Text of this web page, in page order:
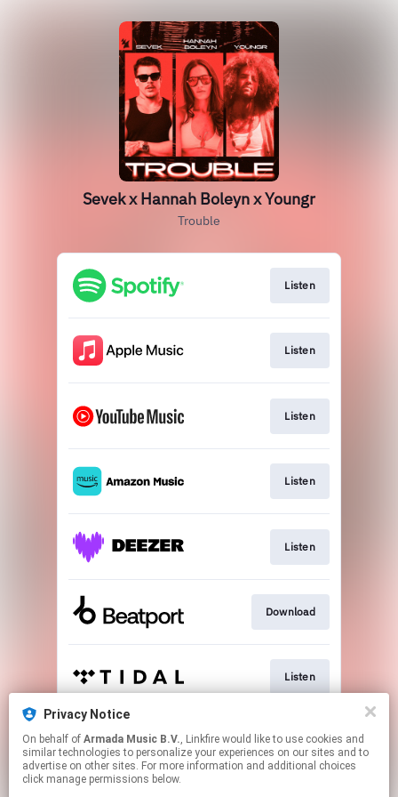
Privacy Notice
On behalf of Armada Music B.V., Linkfire would like to use cookies and
similar technologies to personalize your experiences on our sites and to
advertise on other sites. For more information and additional choices
click manage permissions below.
Sevek x Hannah Boleyn x Youngr
Trouble
Listen
Listen
Listen
Listen
Listen
Download
Listen
Play